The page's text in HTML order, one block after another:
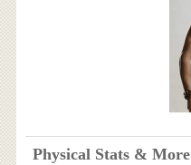
Physical Stats & More